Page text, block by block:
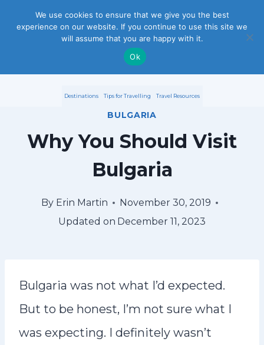
Destinations Tips for Travelling Travel Resources
BULGARIA
Why You Should Visit
Bulgaria
By Erin Martin
November 30, 2019
Updated on December 11, 2023
Bulgaria was not what I’d expected.
But to be honest, I’m not sure what I
was expecting. I definitely wasn’t
We use cookies to ensure that we give you the best
experience on our website. If you continue to use this site we
will assume that you are happy with it.
Ok